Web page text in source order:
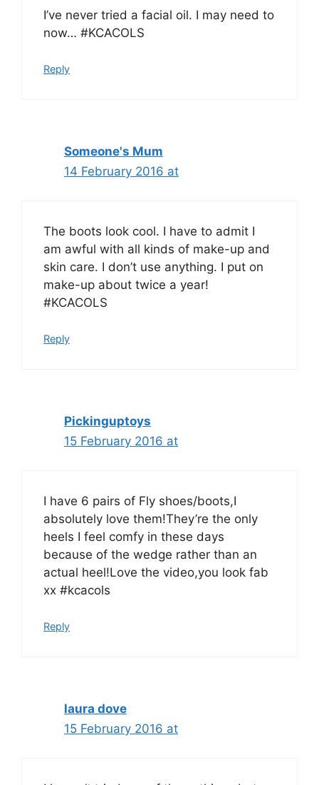
I’ve never tried a facial oil. I may need to
now… #KCACOLS
Reply
Someone's Mum
14 February 2016 at
The boots look cool. I have to admit I
am awful with all kinds of make-up and
skin care. I don’t use anything. I put on
make-up about twice a year!
#KCACOLS
Reply
Pickinguptoys
15 February 2016 at
I have 6 pairs of Fly shoes/boots,I
absolutely love them!They’re the only
heels I feel comfy in these days
because of the wedge rather than an
actual heel!Love the video,you look fab
xx #kcacols
Reply
laura dove
15 February 2016 at